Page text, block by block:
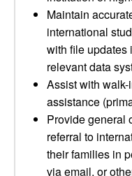
Maintain
international
with file updates
relevant data
Assist with walk-
assistance
Provide general
referral to
their families in
via email, or